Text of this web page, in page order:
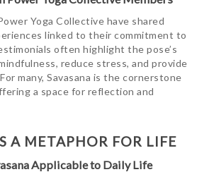
Yoga Collective have shared
linked to their commitment to
often highlight the pose’s
reduce stress, and provide
many, Savasana is the cornerstone
a space for reflection and
A METAPHOR FOR LIFE
Applicable to Daily Life